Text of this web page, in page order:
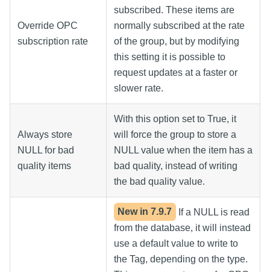
Override OPC
subscription rate
subscribed. These items are
normally subscribed at the rate
of the group, but by modifying
this setting it is possible to
request updates at a faster or
slower rate.
Always store
NULL for bad
quality items
With this option set to True, it
will force the group to store a
NULL value when the item has a
bad quality, instead of writing
the bad quality value.
New in7.9.7
If a NULL is read
from the database, it will instead
use a default value to write to
the Tag, depending on the type.